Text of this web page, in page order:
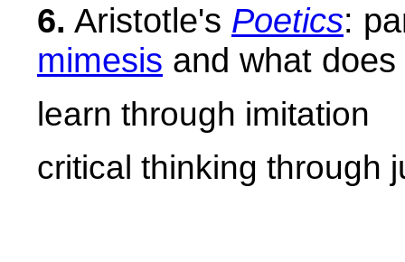
6. Aristotle's Poetics:
mimesis and what
learn through imitation
critical thinking through